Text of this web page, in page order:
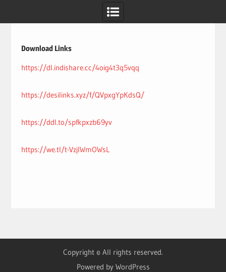
Download Links
https://dl.indishare.cc/4oig4t3q5vqq
https://desilinks.xyz/f/QVpxgYpKdsQ/
https://ddl.to/spfkpxzb69yv
https://we.tl/t-VzjIWmOWsL
Copyright © All rights reserved.
Powered by WordPress